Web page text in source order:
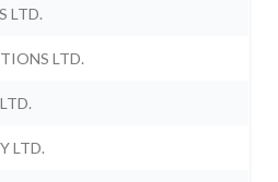
LTD.
LTD.
LTD.